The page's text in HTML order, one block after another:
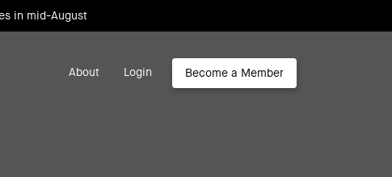
in mid-August
About Login Become a Member